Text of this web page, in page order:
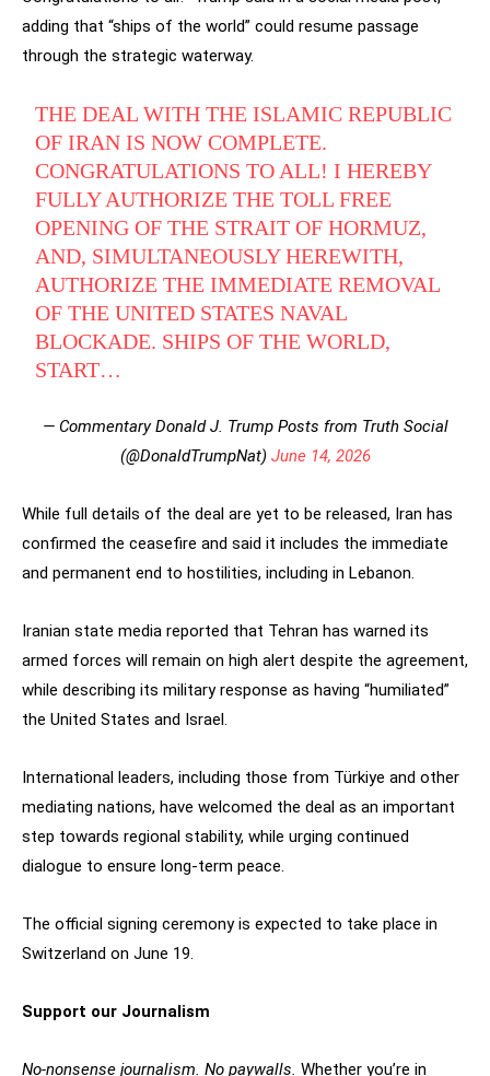
adding that “ships of the world” could resume passage
through the strategic waterway.
THE DEAL WITH THE ISLAMIC REPUBLIC
OF IRAN IS NOW COMPLETE.
CONGRATULATIONS TO ALL! I HEREBY
FULLY AUTHORIZE THE TOLL FREE
OPENING OF THE STRAIT OF HORMUZ,
AND, SIMULTANEOUSLY HEREWITH,
AUTHORIZE THE IMMEDIATE REMOVAL
OF THE UNITED STATES NAVAL
BLOCKADE. SHIPS OF THE WORLD,
START…
— Commentary Donald J. Trump Posts from Truth Social
(@DonaldTrumpNat) June 14, 2026
While full details of the deal are yet to be released, Iran has
confirmed the ceasefire and said it includes the immediate
and permanent end to hostilities, including in Lebanon.
Iranian state media reported that Tehran has warned its
armed forces will remain on high alert despite the agreement,
while describing its military response as having “humiliated”
the United States and Israel.
International leaders, including those from Türkiye and other
mediating nations, have welcomed the deal as an important
step towards regional stability, while urging continued
dialogue to ensure long-term peace.
The official signing ceremony is expected to take place in
Switzerland on June 19.
Support our Journalism
No-nonsense journalism. No paywalls. Whether you’re in